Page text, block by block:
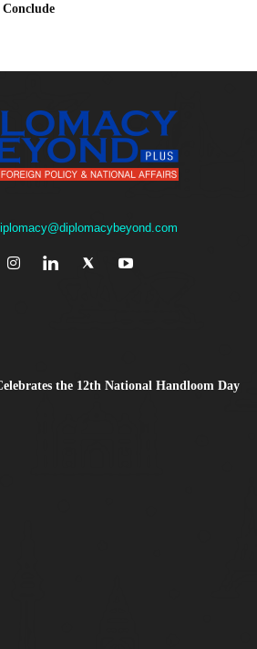
Conclude
the 12th National Handloom Day